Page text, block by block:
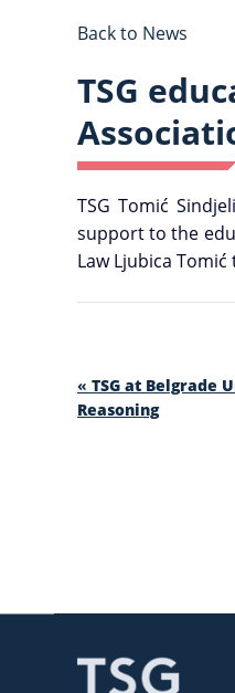
Back to News
TSG
TSG Tomić
support to the
Law Ljubica
« TSG at Belgrade
Reasoning